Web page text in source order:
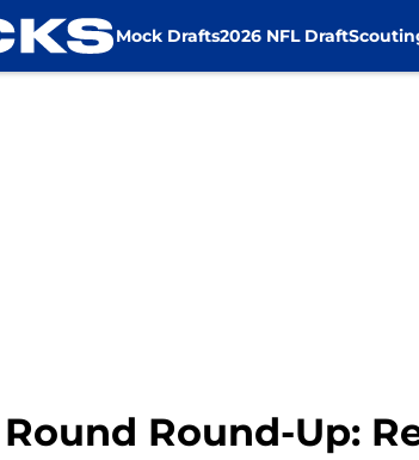
Mock Drafts2026 NFL Draft
Round-Up: